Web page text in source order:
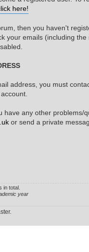
here!
then you haven't
your emails (including
address, you must
any other problems/
or send a private
in total.
year